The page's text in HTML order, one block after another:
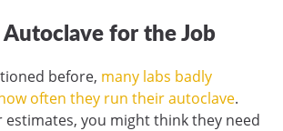
for the Job
before, many labs badly
often they run their autoclave.
estimates, you might think they need